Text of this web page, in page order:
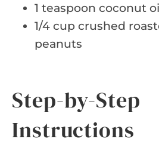
1 teaspoon coconut
1/4 cup crushed
peanuts
Step-by-Step
Instructions